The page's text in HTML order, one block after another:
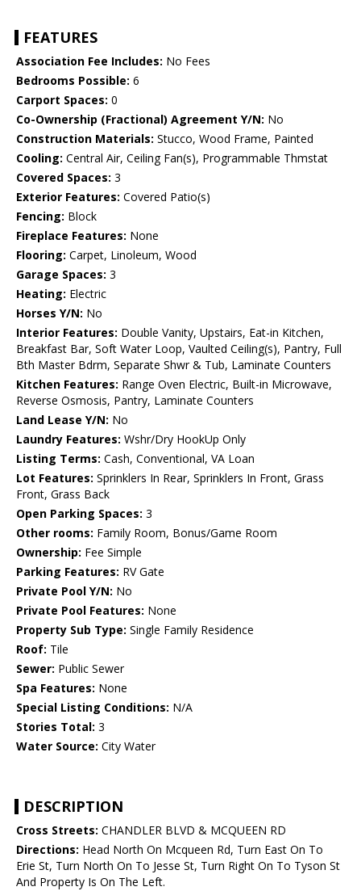
FEATURES
Association Fee Includes: No Fees
Bedrooms Possible: 6
Carport Spaces: 0
Co-Ownership (Fractional) Agreement Y/N: No
Construction Materials: Stucco, Wood Frame, Painted
Cooling: Central Air, Ceiling Fan(s), Programmable Thmstat
Covered Spaces: 3
Exterior Features: Covered Patio(s)
Fencing: Block
Fireplace Features: None
Flooring: Carpet, Linoleum, Wood
Garage Spaces: 3
Heating: Electric
Horses Y/N: No
Interior Features: Double Vanity, Upstairs, Eat-in Kitchen,
Breakfast Bar, Soft Water Loop, Vaulted Ceiling(s), Pantry, Full
Bth Master Bdrm, Separate Shwr & Tub, Laminate Counters
Kitchen Features: Range Oven Electric, Built-in Microwave,
Reverse Osmosis, Pantry, Laminate Counters
Land Lease Y/N: No
Laundry Features: Wshr/Dry HookUp Only
Listing Terms: Cash, Conventional, VA Loan
Lot Features: Sprinklers In Rear, Sprinklers In Front, Grass
Front, Grass Back
Open Parking Spaces: 3
Other rooms: Family Room, Bonus/Game Room
Ownership: Fee Simple
Parking Features: RV Gate
Private Pool Y/N: No
Private Pool Features: None
Property Sub Type: Single Family Residence
Roof: Tile
Sewer: Public Sewer
Spa Features: None
Special Listing Conditions: N/A
Stories Total: 3
Water Source: City Water
DESCRIPTION
Cross Streets: CHANDLER BLVD & MCQUEEN RD
Directions: Head North On Mcqueen Rd, Turn East On To
Erie St, Turn North On To Jesse St, Turn Right On To Tyson St
And Property Is On The Left.